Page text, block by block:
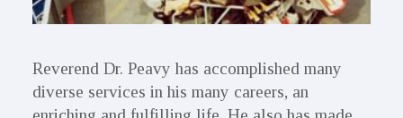
Reverend Dr. Peavy has accomplished many
diverse services in his many careers, an